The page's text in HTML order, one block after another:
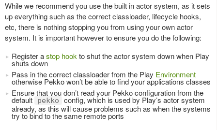
While we recommend you use the built in actor system, as it sets
up everything such as the correct classloader, lifecycle hooks,
etc, there is nothing stopping you from using your own actor
system. It is important however to ensure you do the following:
Register astop hook to shut the actor system down when Play
shuts down
Pass in the correct classloader from the Play Environment
otherwise Pekko won’t be able to find your applications classes
Ensure that you don’t read your Pekko configuration from the
default pekko
config, which is used by Play’s actor system
already, as this will cause problems such as when the systems
try to bind to the same remote ports